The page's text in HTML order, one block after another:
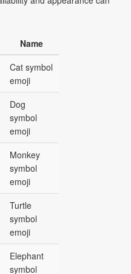
Name
Cat symbol
emoji
Dog
symbol
emoji
Monkey
symbol
emoji
Turtle
symbol
emoji
Elephant
symbol